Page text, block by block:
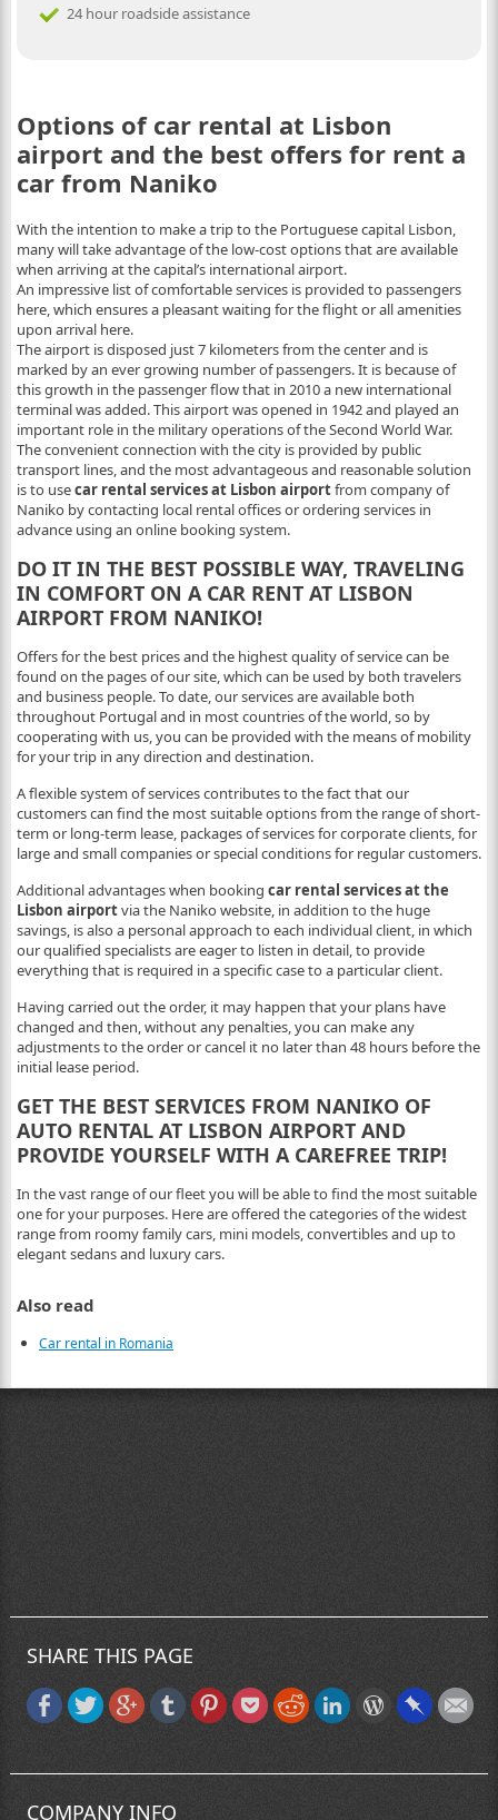
24 hour roadside assistance
Options of car rental at Lisbon
airport and the best offers for rent a
car from Naniko
With the intention to make a trip to the Portuguese capital Lisbon,
many will take advantage of the low-cost options that are available
when arriving at the capital’s international airport.
An impressive list of comfortable services is provided to passengers
here, which ensures a pleasant waiting for the flight or all amenities
upon arrival here.
The airport is disposed just 7 kilometers from the center and is
marked by an ever growing number of passengers. It is because of
this growth in the passenger flow that in 2010 a new international
terminal was added. This airport was opened in 1942 and played an
important role in the military operations of the Second World War.
The convenient connection with the city is provided by public
transport lines, and the most advantageous and reasonable solution
is to usecar rental services at Lisbon airportfrom company of
Naniko by contacting local rental offices or ordering services in
advance using an online booking system.
DO IT IN THE BEST POSSIBLE WAY, TRAVELING
IN COMFORT ON A CAR RENT AT LISBON
AIRPORT FROM NANIKO!
Offers for the best prices and the highest quality of service can be
found on the pages of our site, which can be used by both travelers
and business people. To date, our services are available both
throughout Portugal and in most countries of the world, so by
cooperating with us, you can be provided with the means of mobility
for your trip in any direction and destination.
A flexible system of services contributes to the fact that our
customers can find the most suitable options from the range of short-
term or long-term lease, packages of services for corporate clients, for
large and small companies or special conditions for regular customers.
Additional advantages when booking car rental services at the
Lisbon airportvia the Naniko website, in addition to the huge
savings, is also a personal approach to each individual client, in which
our qualified specialists are eager to listen in detail, to provide
everything that is required in a specific case to a particular client.
Having carried out the order, it may happen that your plans have
changed and then, without any penalties, you can make any
adjustments to the order or cancel it no later than 48 hours before the
initial lease period.
GET THE BEST SERVICES FROM NANIKO OF
AUTO RENTAL AT LISBON AIRPORT AND
PROVIDE YOURSELF WITH A CAREFREE TRIP!
In the vast range of our fleet you will be able to find the most suitable
one for your purposes. Here are offered the categories of the widest
range from roomy family cars, mini models, convertibles and up to
elegant sedans and luxury cars.
Also read
Car rental in Romania
SHARE THIS PAGE
COMPANY INFO